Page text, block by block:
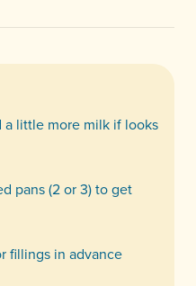
a little more milk if looks
pans (2 or 3) to get
fillings in advance